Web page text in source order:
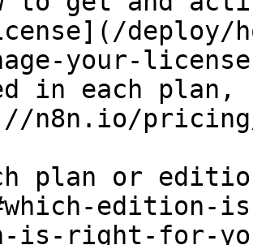
deploy/
your-
in each
n8n.io/
plan or
edition-
is-right-for-